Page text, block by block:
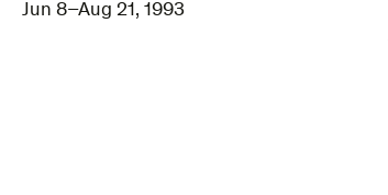
Jun 8–Aug 21, 1993